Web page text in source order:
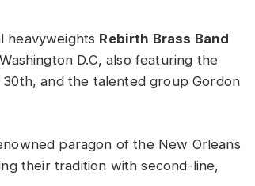
heavyweights Rebirth Brass Band
D.C, also featuring the
and the talented group Gordon
paragon of the New Orleans
their tradition with second-line,